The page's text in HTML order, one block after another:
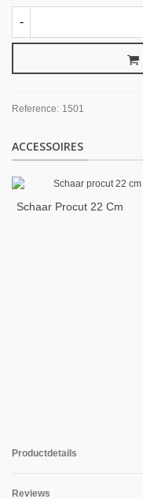
-
Reference: 1501
ACCESSOIRES
Schaar Procut 22 Cm
Productdetails
Reviews